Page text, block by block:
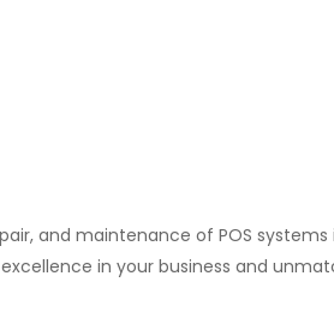
and maintenance of POS systems
in your business and